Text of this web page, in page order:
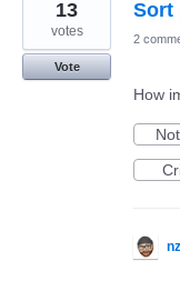
Sort
13
votes
Vote
2
How